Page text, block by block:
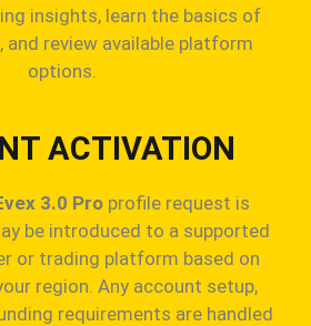
insights, learn the basics of
and review available platform
options.
ACTIVATION
3.0 Pro profile request is
be introduced to a supported
or trading platform based on
region. Any account setup,
requirements are handled